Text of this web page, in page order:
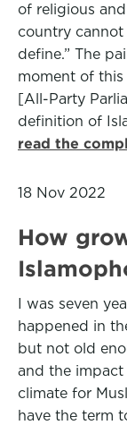
of religious
country
define.” The
moment of
[All-Party
definition of
read the
18 Nov 2022
How
I was seven
happened in
but not old
and the
climate for
have the term